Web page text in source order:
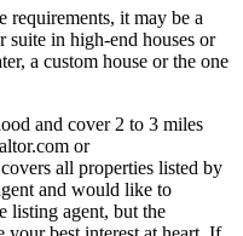
requirements, it may be a
suite in high-end houses or
a custom house or the one
and cover 2 to 3 miles
or
all properties listed by
and would like to
listing agent, but the